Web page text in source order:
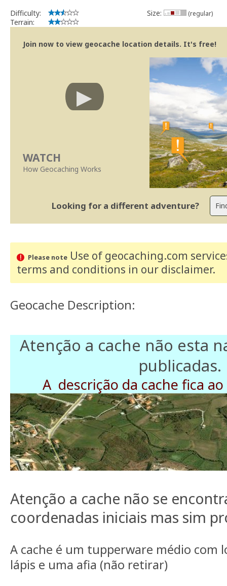
Se no local existe algum container, por favor recolha-o a fim
Obrigado
[b] btreviewer [/b]
Difficulty:
Terrain:
Size: (regular)
Join now to view geocache location details. It's free!
WATCH
How Geocaching Works
Looking for a different adventure?
Please noteUse of geocaching.com
terms and conditions in our disclaimer.
Geocache Description:
Atenção a cache não esta
publicadas.
A descrição da cache fica
Atenção a cache não se
coordenadas iniciais mas sim
A cache é um tupperware médio com
lápis e uma afia (não retirar)